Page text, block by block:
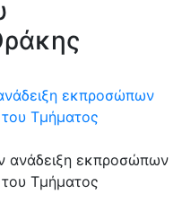
εκπροσώπων
Τμήματος